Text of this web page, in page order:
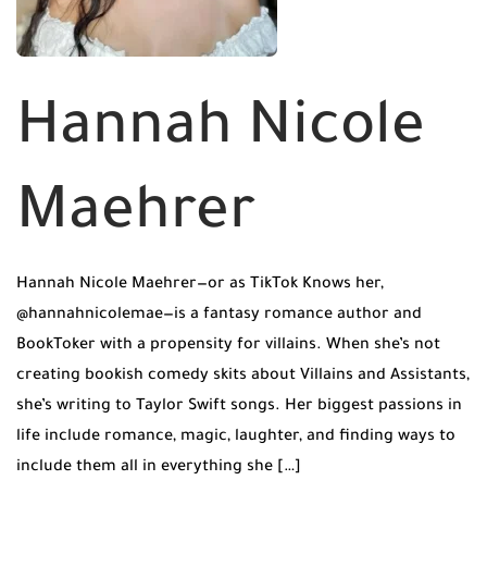
Hannah Nicole
Maehrer
Hannah Nicole Maehrer—or as TikTok Knows her,
@hannahnicolemae—is a fantasy romance author and
BookToker with a propensity for villains. When she’s not
creating bookish comedy skits about Villains and Assistants,
she’s writing to Taylor Swift songs. Her biggest passions in
life include romance, magic, laughter, and finding ways to
include them all in everything she […]